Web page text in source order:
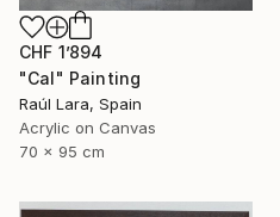
CHF 1’894
"Cal" Painting
Raúl Lara, Spain
Acrylic on Canvas
70 x 95 cm